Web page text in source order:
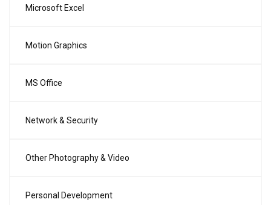
Microsoft Excel
Motion Graphics
MS Office
Network & Security
Other Photography & Video
Personal Development